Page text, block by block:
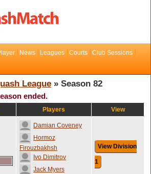
News Leagues Courts
Club Sessions
League » Season 82
ended.
Players View
Damian Coveney
Hormoz
Firouzbakhsh
Ivo Dimitrov
Jack Myers
View Division
1